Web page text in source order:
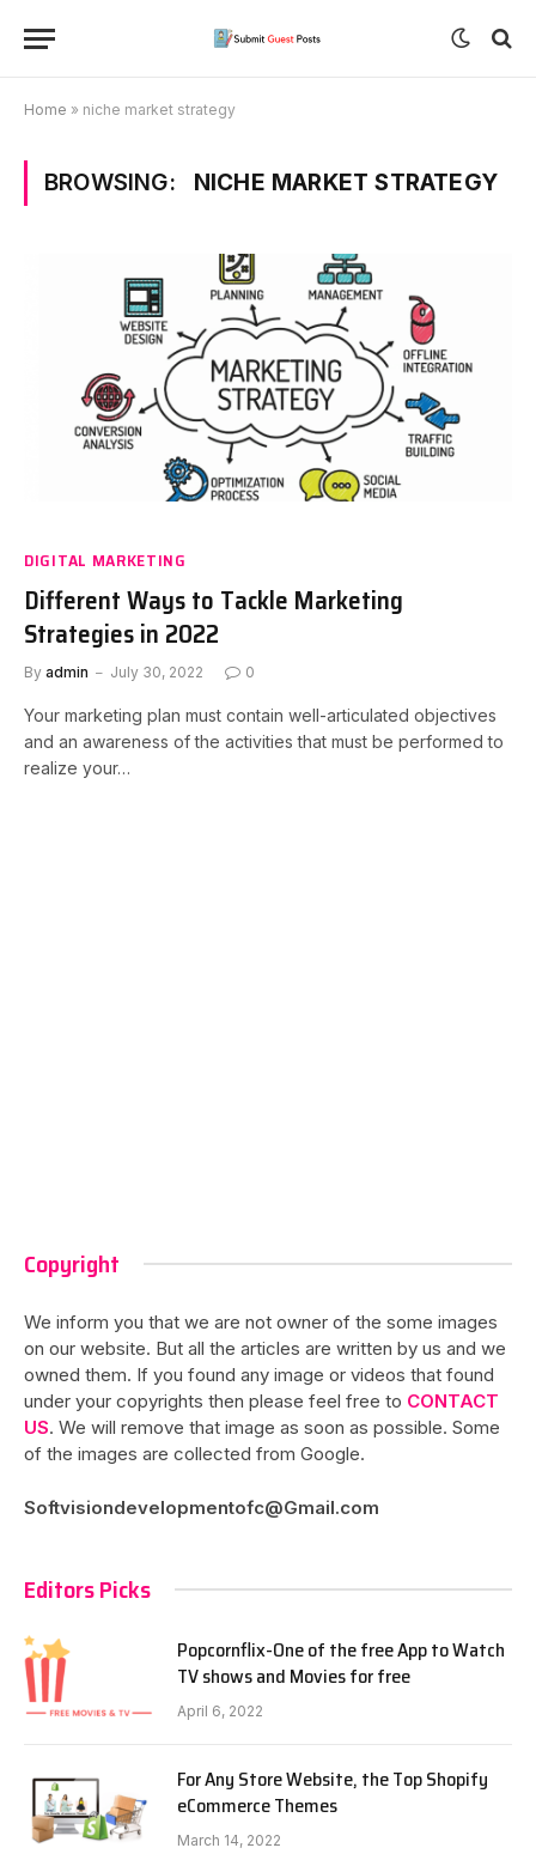
Home » niche market strategy
BROWSING: NICHE MARKET STRATEGY
DIGITAL MARKETING
Different Ways to Tackle Marketing
Strategies in 2022
By admin July 30, 2022 0
Your marketing plan must contain well-articulated objectives
and an awareness of the activities that must be performed to
realize your…
Copyright
We inform you that we are not owner of the some images
on our website. But all the articles are written by us and we
owned them. If you found any image or videos that found
under your copyrights then please feel free to CONTACT
US. We will remove that image as soon as possible. Some
of the images are collected from Google.
Softvisiondevelopmentofc@Gmail.com
Editors Picks
Popcornflix-One of the free App to Watch
TV shows and Movies for free
April 6, 2022
For Any Store Website, the Top Shopify
eCommerce Themes
March 14, 2022